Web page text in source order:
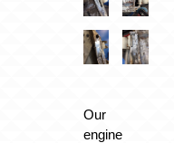
Our
engine